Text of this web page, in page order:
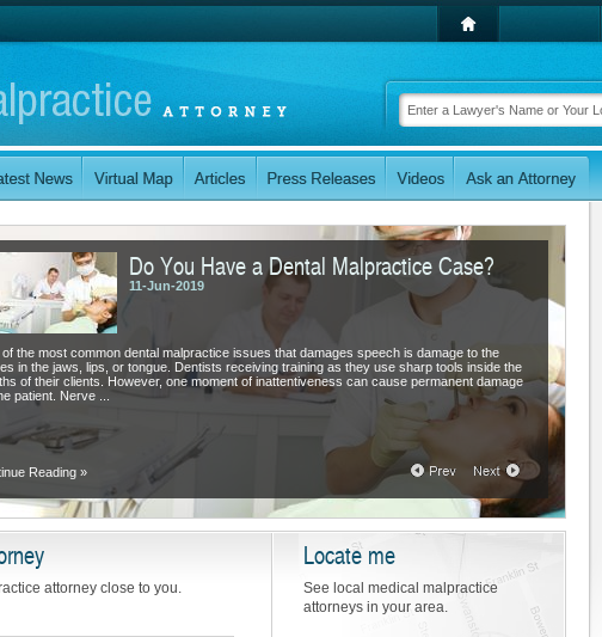
Do You Have a Dental Malpractice Case?
11-Jun-2019
the most common dental malpractice issues that damages speech is damage to the
in the jaws, lips, or tongue. Dentists receiving training as they use sharp tools inside the
of their clients. However, one moment of inattentiveness can cause permanent damage
patient. Nerve ...
Reading »
attorney close to you.
Locate me
See local medical malpractice
attorneys in your area.